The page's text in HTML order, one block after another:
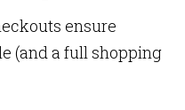
ensure
(and a full shopping